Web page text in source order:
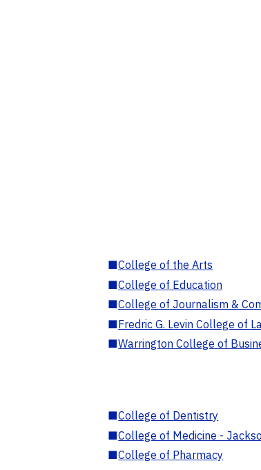
■College of the Arts
■College of Education
■College of Journalism &
■Fredric G. Levin College of
■Warrington College of
■College of Dentistry
■College of Medicine -
■College of Pharmacy